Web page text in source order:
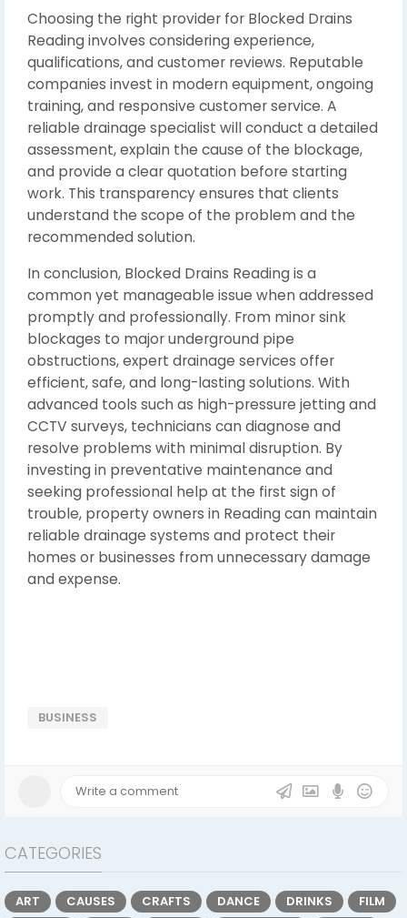
Choosing the right provider for Blocked Drains
Reading involves considering experience,
qualifications, and customer reviews. Reputable
companies invest in modern equipment, ongoing
training, and responsive customer service. A
reliable drainage specialist will conduct a detailed
assessment, explain the cause of the blockage,
and provide a clear quotation before starting
work. This transparency ensures that clients
understand the scope of the problem and the
recommended solution.
In conclusion, Blocked Drains Reading is a
common yet manageable issue when addressed
promptly and professionally. From minor sink
blockages to major underground pipe
obstructions, expert drainage services offer
efficient, safe, and long-lasting solutions. With
advanced tools such as high-pressure jetting and
CCTV surveys, technicians can diagnose and
resolve problems with minimal disruption. By
investing in preventative maintenance and
seeking professional help at the first sign of
trouble, property owners in Reading can maintain
reliable drainage systems and protect their
homes or businesses from unnecessary damage
and expense.
BUSINESS
CATEGORIES
ART CAUSES CRAFTS DANCE DRINKS
FILM